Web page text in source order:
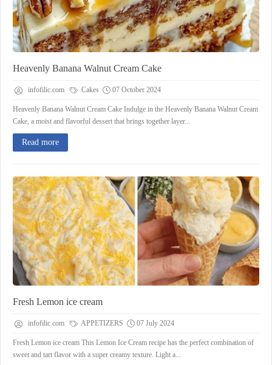
Heavenly Banana Walnut Cream Cake
infofilic.com Cakes 07 October 2024
Heavenly Banana Walnut Cream Cake Indulge in the Heavenly Banana Walnut Cream
Cake, a moist and flavorful dessert that brings together layer...
Read more
Fresh Lemon ice cream
infofilic.com APPETIZERS 07 July 2024
Fresh Lemon ice cream This Lemon Ice Cream recipe has the perfect combination of
sweet and tart flavor with a super creamy texture. Light a...